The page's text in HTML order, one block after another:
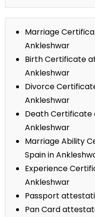
Marriage
Ankleshwar
Birth Certificate
Ankleshwar
Divorce
Ankleshwar
Death Certificate
Ankleshwar
Marriage Ability
Spain in
Experience
Ankleshwar
Passport
Pan Card